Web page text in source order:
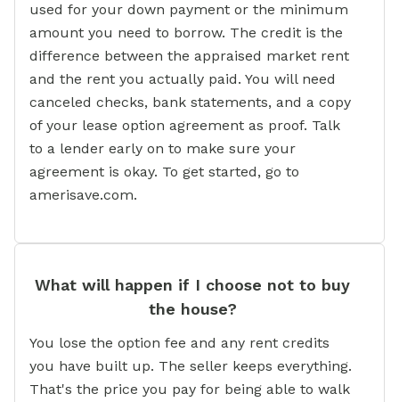
used for your down payment or the minimum
amount you need to borrow. The credit is the
difference between the appraised market rent
and the rent you actually paid. You will need
canceled checks, bank statements, and a copy
of your lease option agreement as proof. Talk
to a lender early on to make sure your
agreement is okay. To get started, go to
amerisave.com.
What will happen if I choose not to buy
the house?
You lose the option fee and any rent credits
you have built up. The seller keeps everything.
That's the price you pay for being able to walk